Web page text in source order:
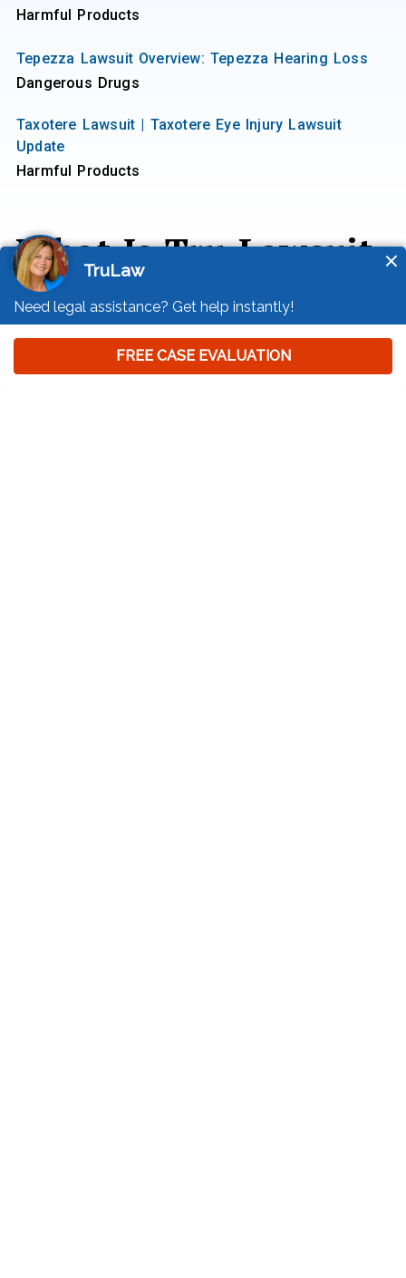
Harmful Products
Tepezza Lawsuit Overview: Tepezza Hearing Loss
Dangerous Drugs
Taxotere Lawsuit | Taxotere Eye Injury Lawsuit
Update
Harmful Products
What Is Tru Lawsuit
Info?
Tru Lawsuit Info is a reliable source of information
about issues that may affect your health and safety,